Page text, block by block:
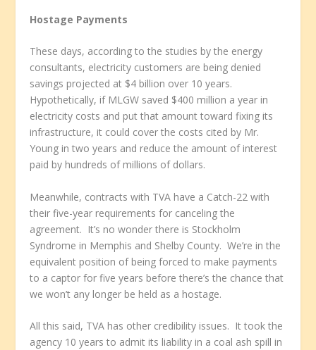
Hostage Payments
These days, according to the studies by the energy
consultants, electricity customers are being denied
savings projected at $4 billion over 10 years.
Hypothetically, if MLGW saved $400 million a year in
electricity costs and put that amount toward fixing its
infrastructure, it could cover the costs cited by Mr.
Young in two years and reduce the amount of interest
paid by hundreds of millions of dollars.
Meanwhile, contracts with TVA have a Catch-22 with
their five-year requirements for canceling the
agreement. It’s no wonder there is Stockholm
Syndrome in Memphis and Shelby County. We’re in the
equivalent position of being forced to make payments
to a captor for five years before there’s the chance that
we won’t any longer be held as a hostage.
All this said, TVA has other credibility issues. It took the
agency 10 years to admit its liability in a coal ash spill in